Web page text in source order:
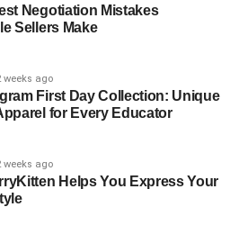
advantages in the
commitment to privacy. Unlike
analyze document content for
collaborative features are
a fundamental principle.
at rest, ensuring that
remains secure even when
Negotiation Mistakes
Sellers Make
weeks ago
First Day Collection: Unique
for Every Educator
weeks ago
Helps You Express Your